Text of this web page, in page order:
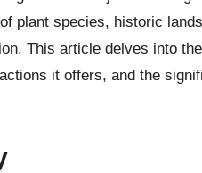
plant species, historic
This article delves into
it offers, and the